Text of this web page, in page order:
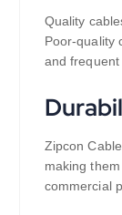
Quality
Poor-quality
and
Zipcon
making
commercial